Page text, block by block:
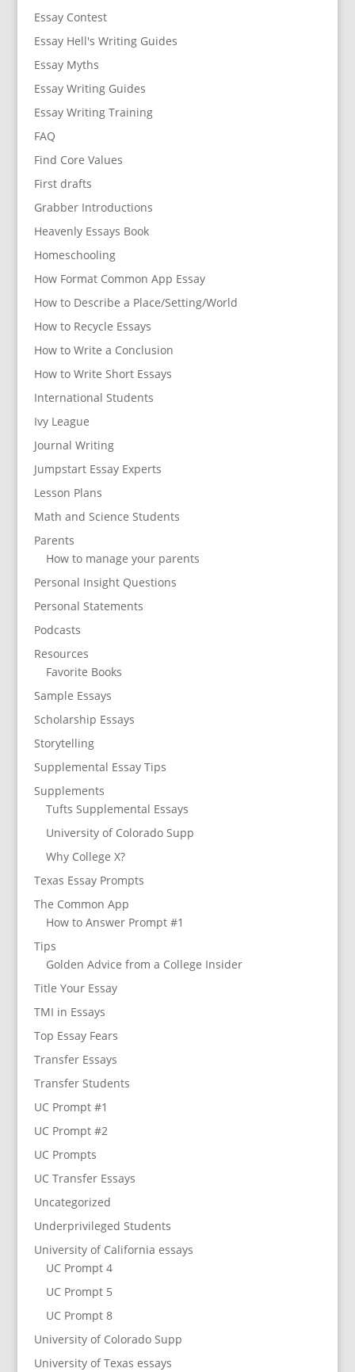
Essay Contest
Essay Hell's Writing Guides
Essay Myths
Essay Writing Guides
Essay Writing Training
FAQ
Find Core Values
First drafts
Grabber Introductions
Heavenly Essays Book
Homeschooling
How Format Common App Essay
How to Describe a Place/Setting/World
How to Recycle Essays
How to Write a Conclusion
How to Write Short Essays
International Students
Ivy League
Journal Writing
Jumpstart Essay Experts
Lesson Plans
Math and Science Students
Parents
How to manage your parents
Personal Insight Questions
Personal Statements
Podcasts
Resources
Favorite Books
Sample Essays
Scholarship Essays
Storytelling
Supplemental Essay Tips
Supplements
Tufts Supplemental Essays
University of Colorado Supp
Why College X?
Texas Essay Prompts
The Common App
How to Answer Prompt #1
Tips
Golden Advice from a College Insider
Title Your Essay
TMI in Essays
Top Essay Fears
Transfer Essays
Transfer Students
UC Prompt #1
UC Prompt #2
UC Prompts
UC Transfer Essays
Uncategorized
Underprivileged Students
University of California essays
UC Prompt 4
UC Prompt 5
UC Prompt 8
University of Colorado Supp
University of Texas essays